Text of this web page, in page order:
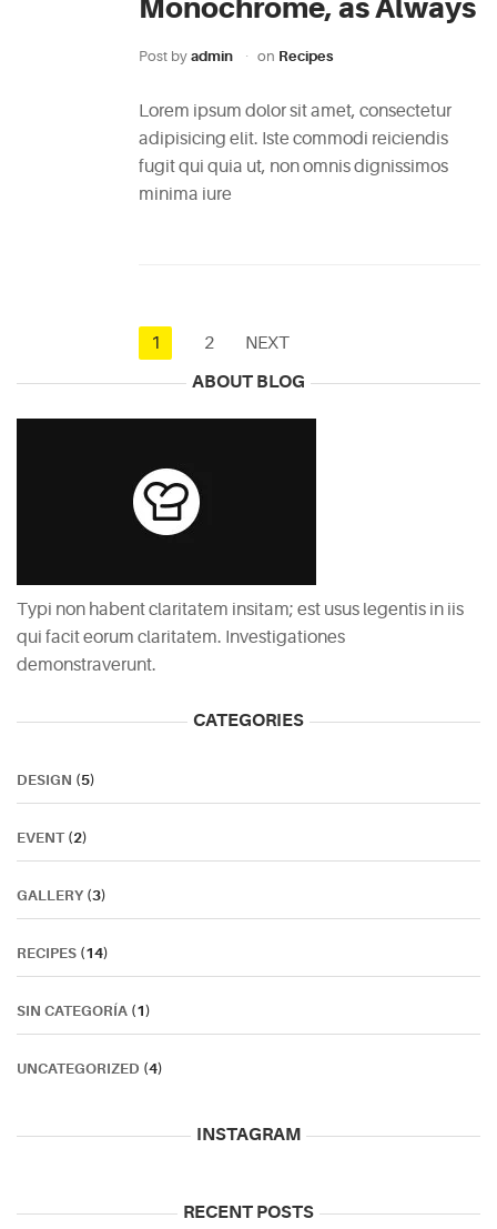
Monochrome, as Always
Post by admin on Recipes
Lorem ipsum dolor sit amet, consectetur
adipisicing elit. Iste commodi reiciendis
fugit qui quia ut, non omnis dignissimos
minima iure
1 2
NEXT
ABOUT BLOG
Typi non habent claritatem insitam; est usus legentis in iis
qui facit eorum claritatem. Investigationes
demonstraverunt.
CATEGORIES
DESIGN (5)
EVENT(2)
GALLERY (3)
RECIPES (14)
SIN CATEGORÍA (1)
UNCATEGORIZED (4)
INSTAGRAM
RECENT POSTS